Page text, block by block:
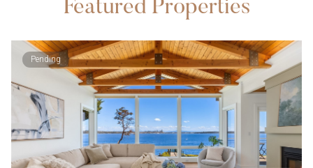
Featured Properties
Pending